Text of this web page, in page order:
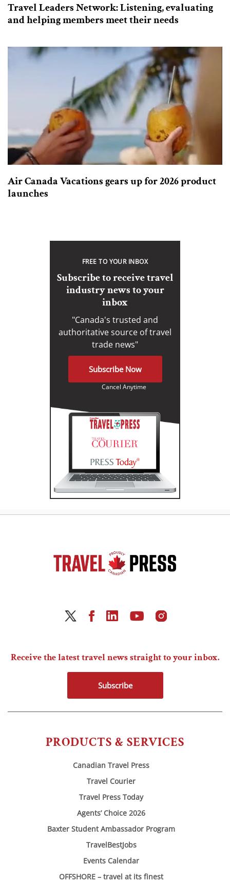
Travel Leaders Network: Listening, evaluating
and helping members meet their needs
Air Canada Vacations gears up for 2026 product
launches
FREE TO YOUR INBOX
Subscribe to receive travel
industry news to your
inbox
"Canada's trusted and
authoritative source of travel
trade news"
Subscribe Now
Cancel Anytime
PRODUCTS & SERVICES
Canadian Travel Press
Travel Courier
Travel Press Today
Agents’ Choice 2026
Baxter Student Ambassador Program
TravelBestJobs
Events Calendar
OFFSHORE – travel at its finest
Receive the latest travel news straight to your inbox.
Subscribe